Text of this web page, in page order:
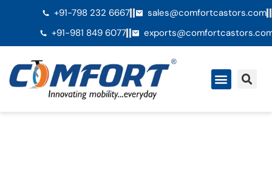
+91-798 232 6667
sales@comfortcastors.com
+91-981 849 6077